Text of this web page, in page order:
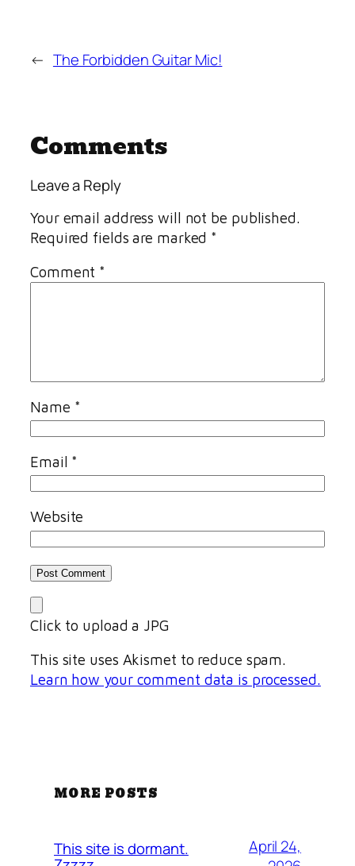
← The Forbidden Guitar Mic!
Comments
Leave a Reply
Your email address will not be published.
Required fields are marked *
Comment *
Name *
Email *
Website
Click to upload a JPG
This site uses Akismet to reduce spam.
Learn how your comment data is processed.
MORE POSTS
This site is dormant.
April 24,